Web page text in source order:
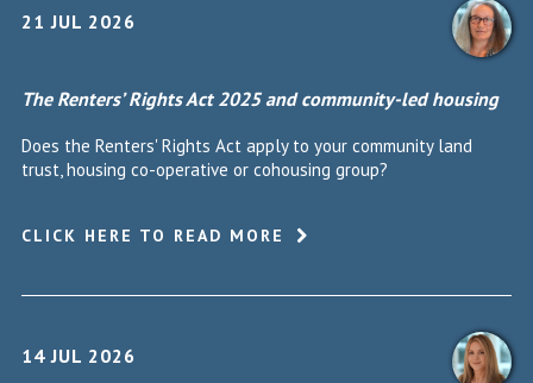
21 JUL 2026
The Renters’ Rights Act 2025 and community-led housing
Does the Renters' Rights Act apply to your community land
trust, housing co-operative or cohousing group?
CLICK HERE TO READ MORE
14 JUL 2026